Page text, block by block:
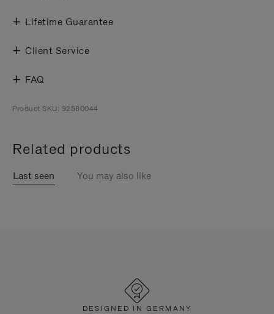
Lifetime Guarantee
Client Service
FAQ
Product SKU: 92580044
Related products
Last seen You may also like
DESIGNED IN GERMANY